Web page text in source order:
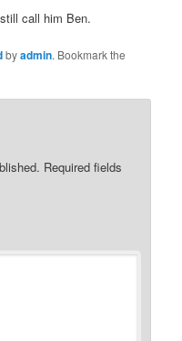
call him Ben.
byadmin. Bookmark the
Required fields